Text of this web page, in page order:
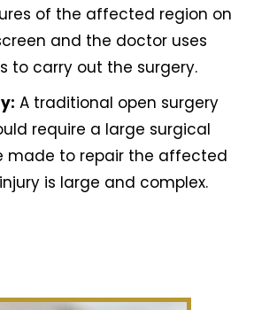
of the affected region on
and the doctor uses
to carry out the surgery.
A traditional open surgery
require a large surgical
made to repair the affected
is large and complex.